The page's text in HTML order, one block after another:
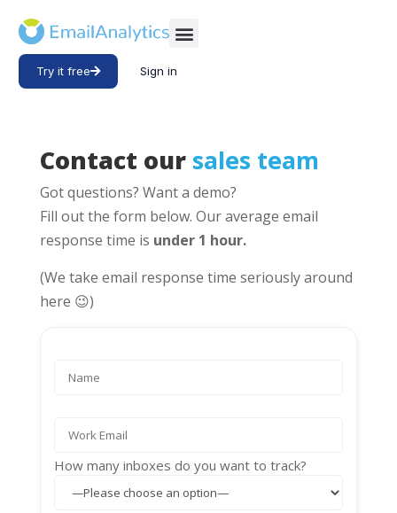
Try it free Sign in
Contact our sales team
Got questions? Want a demo?
Fill out the form below. Our average email
response time is under 1 hour.
(We take email response time seriously around
here 😉)
How many inboxes do you want to track?